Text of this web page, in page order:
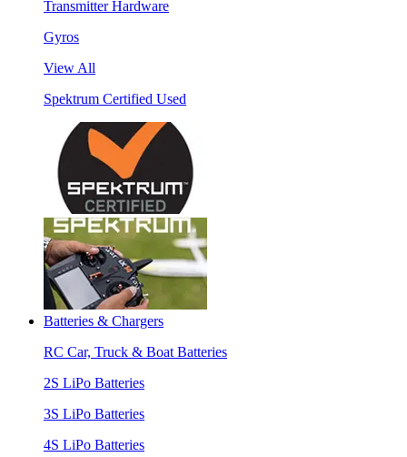
Transmitter Hardware
Gyros
View All
Spektrum Certified Used
Batteries & Chargers
RC Car, Truck & Boat Batteries
2S LiPo Batteries
3S LiPo Batteries
4S LiPo Batteries